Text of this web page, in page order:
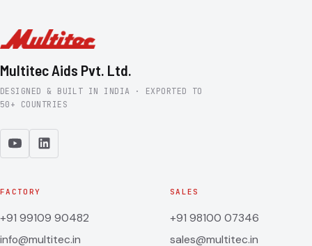
Multitec Aids Pvt. Ltd.
DESIGNED & BUILT IN INDIA · EXPORTED TO
50+ COUNTRIES
FACTORY
+91 99109 90482
info@multitec.in
SALES
+91 98100 07346
sales@multitec.in